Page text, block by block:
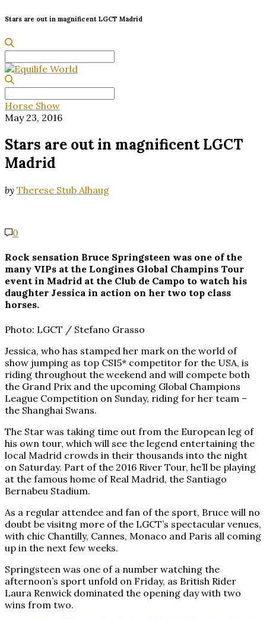
Stars are out in magnificent LGCT Madrid
for:
for:
Horse Show
May 23, 2016
Stars are out in magnificent LGCT
Madrid
by Therese Stub Alhaug
0
Rock sensation Bruce Springsteen was one of the
many VIPs at the Longines Global Champins Tour
event in Madrid at the Club de Campo to watch his
daughter Jessica in action on her two top class
horses.
Photo: LGCT / Stefano Grasso
Jessica, who has stamped her mark on the world of
show jumping as top CSI5* competitor for the USA, is
riding throughout the weekend and will compete both
the Grand Prix and the upcoming Global Champions
League Competition on Sunday, riding for her team –
the Shanghai Swans.
The Star was taking time out from the European leg of
his own tour, which will see the legend entertaining the
local Madrid crowds in their thousands into the night
on Saturday. Part of the 2016 River Tour, he’ll be playing
at the famous home of Real Madrid, the Santiago
Bernabeu Stadium.
As a regular attendee and fan of the sport, Bruce will no
doubt be visitng more of the LGCT’s spectacular venues,
with chic Chantilly, Cannes, Monaco and Paris all coming
up in the next few weeks.
Springsteen was one of a number watching the
afternoon’s sport unfold on Friday, as British Rider
Laura Renwick dominated the opening day with two
wins from two.